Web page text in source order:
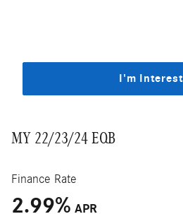
I'm
MY 22/23/24 EQB
Finance Rate
2.99% APR